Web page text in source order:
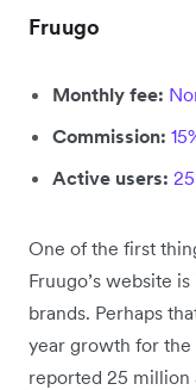
Fruugo
Monthly fee:
Commission:
Active users:
One of the first
Fruugo’s website
brands. Perhaps
year growth for the
reported 25